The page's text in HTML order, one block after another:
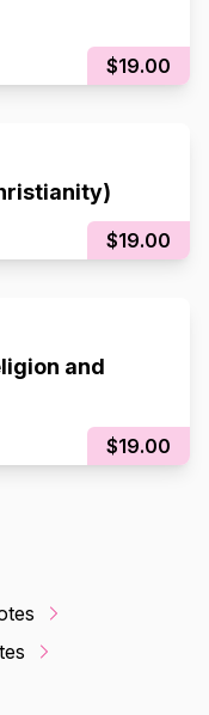
$19.00
$19.00
and
$19.00